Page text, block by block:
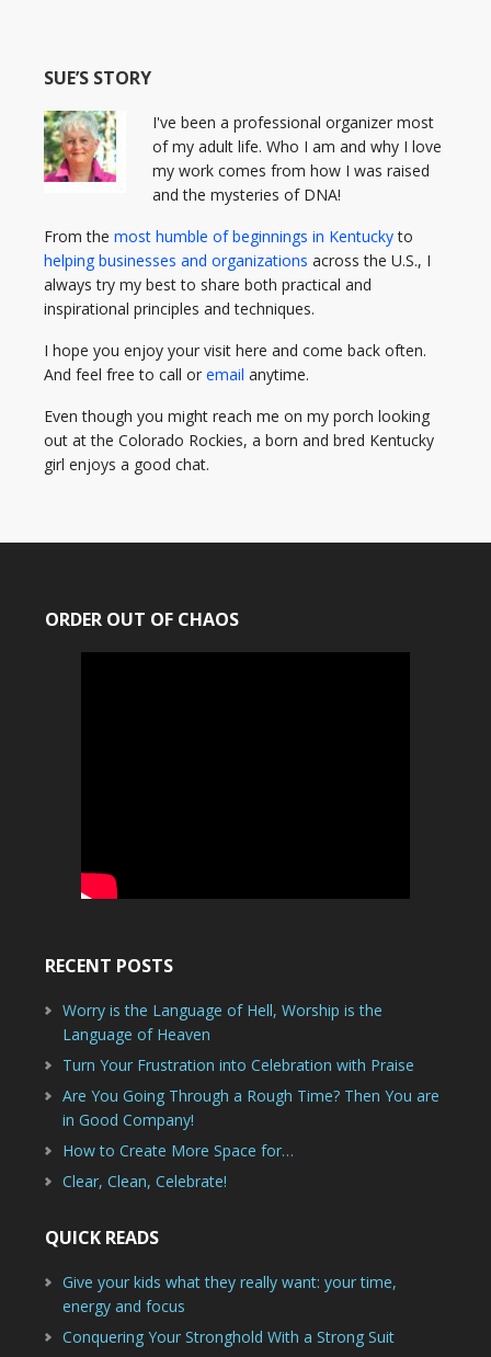
SUE’S STORY
I've been a professional organizer most
of my adult life. Who I am and why I love
my work comes from how I was raised
and the mysteries of DNA!
From the most humble of beginnings in Kentuckyto
helping businesses and organizations across the U.S., I
always try my best to share both practical and
inspirational principles and techniques.
I hope you enjoy your visit here and come back often.
And feel free to call or email anytime.
Even though you might reach me on my porch looking
out at the Colorado Rockies, a born and bred Kentucky
girl enjoys a good chat.
ORDER OUT OF CHAOS
RECENT POSTS
Worry is the Language of Hell, Worship is the
Language of Heaven
Turn Your Frustration into Celebration with Praise
Are You Going Through a Rough Time? Then You are
in Good Company!
How to Create More Space for…
Clear, Clean, Celebrate!
QUICK READS
Give your kids what they really want: your time,
energy and focus
Conquering Your Stronghold With a Strong Suit